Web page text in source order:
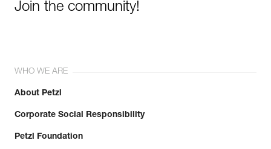
Join the community!
WHO WE ARE
About Petzl
Corporate Social Responsibility
Petzl Foundation